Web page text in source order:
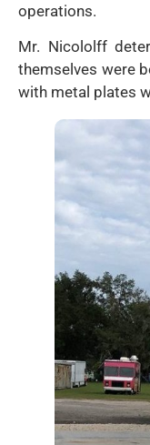
operations.
Mr. Nicololff
themselves were
with metal plates